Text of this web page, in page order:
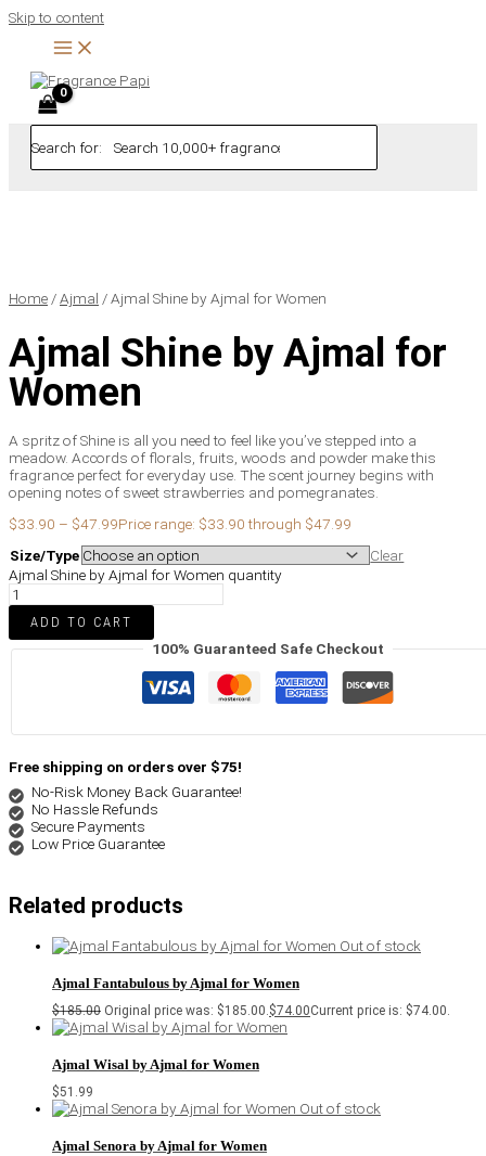
Skip to content
Search for:
Home /Ajmal / Ajmal Shine by Ajmal for Women
Ajmal Shine by Ajmal for
Women
A spritz of Shine is all you need to feel like you’ve stepped into a
meadow. Accords of florals, fruits, woods and powder make this
fragrance perfect for everyday use. The scent journey begins with
opening notes of sweet strawberries and pomegranates.
$33.90 – $47.99Price range: $33.90 through $47.99
Size/Type
Clear
Ajmal Shine by Ajmal for Women quantity
ADD TO CART
100% Guaranteed Safe Checkout
Free shipping on orders over $75!
No-Risk Money Back Guarantee!
No Hassle Refunds
Secure Payments
Low Price Guarantee
Related products
Out of stock
Ajmal Fantabulous by Ajmal for Women
$185.00 Original price was: $185.00.$74.00Current price is: $74.00.
Ajmal Wisal by Ajmal for Women
$51.99
Out of stock
Ajmal Senora by Ajmal for Women